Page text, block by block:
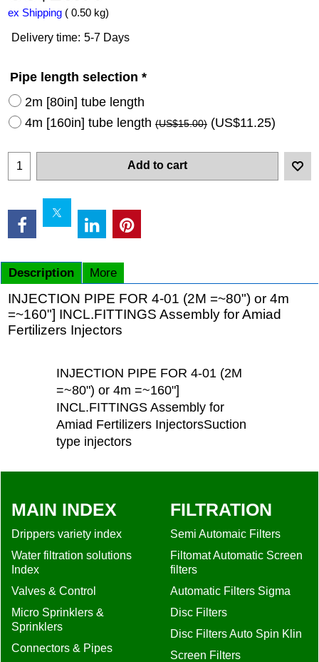
ex Shipping 0.50 kg
Delivery time: 5-7 Days
Pipe length selection *
2m [80in] tube length
4m [160in] tube length (US$15.00) (US$11.25)
Add to cart
Description More
INJECTION PIPE FOR 4-01 (2M =~80") or 4m
=~160"] INCL.FITTINGS Assembly for Amiad
Fertilizers Injectors
INJECTION PIPE FOR 4-01 (2M
=~80") or 4m =~160"]
INCL.FITTINGS Assembly for
Amiad Fertilizers InjectorsSuction
type injectors
MAIN INDEX
Drippers variety index
Water filtration solutions
Index
Valves & Control
Micro Sprinklers &
Sprinklers
Connectors & Pipes
FILTRATION
Semi Automaic Filters
Filtomat Automatic Screen
filters
Automatic Filters Sigma
Disc Filters
Disc Filters Auto Spin Klin
Screen Filters